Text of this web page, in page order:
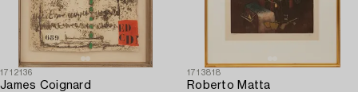
1712136
James Coignard
1713818
Roberto Matta